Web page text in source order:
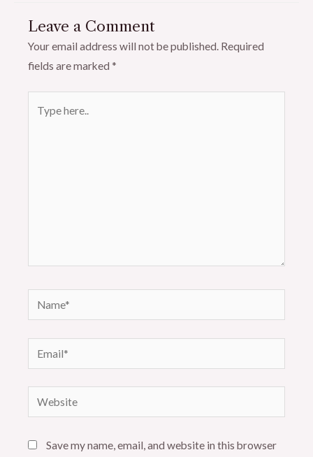
Leave a Comment
Your email address will not be published. Required
fields are marked *
here..
Name*
Website
Save my name, email, and website in this browser